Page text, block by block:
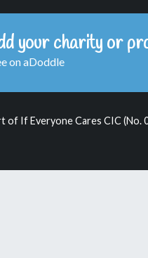
your charity or
on aDoddle
of If Everyone Cares CIC